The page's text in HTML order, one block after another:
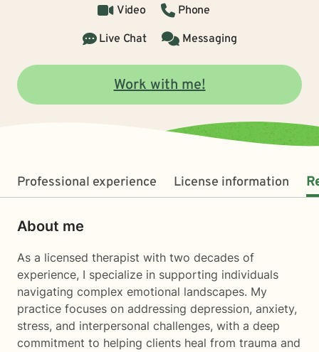
Video
Phone
Live Chat
Messaging
Work with me!
Professional experience License information
About me
As a licensed therapist with two decades of
experience, I specialize in supporting individuals
navigating complex emotional landscapes. My
practice focuses on addressing depression, anxiety,
stress, and interpersonal challenges, with a deep
commitment to helping clients heal from trauma and